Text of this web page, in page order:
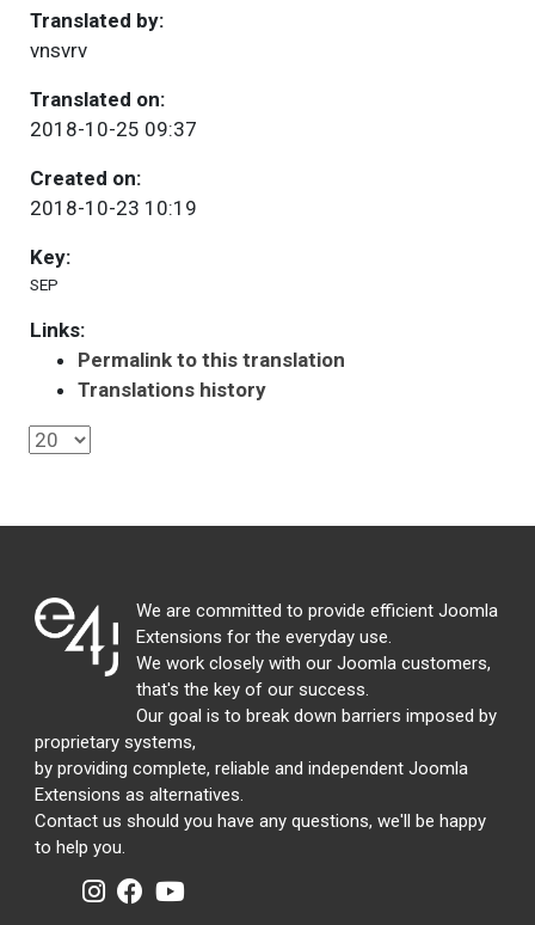
Translated by:
vnsvrv
Translated on:
2018-10-25 09:37
Created on:
2018-10-23 10:19
Key:
SEP
Links:
Permalink to this translation
Translations history
We are committed to provide efficient Joomla
Extensions for the everyday use.
We work closely with our Joomla customers,
that's the key of our success.
Our goal is to break down barriers imposed by
proprietary systems,
by providing complete, reliable and independent Joomla
Extensions as alternatives.
Contact us should you have any questions, we'll be happy
to help you.